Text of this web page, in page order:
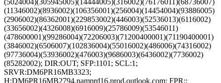
(5024004)(305945005)(14444005)(316002)(76176011)(68736007)
(11346002)(8936002)(106356001)(256004)(14454004)(93886005)
(2906002)(86362001)(229853002)(446003)(52536013)(6116002)
(33656002)(4326008)(6916009)(25786009)(53546011)
(478600001)(99286004)(72206003)(71200400001)(71190400001)
(3846002)(6506007)(102836004)(55016002)(486006)(74316002)
(97736004)(53936002)(476003)(9686003)(6436002)(7736002)
(85282002); DIR:OUT; SFP:1101; SCL:1;
SRVR:DM6PR16MB3323;
H:DM6PR16MB2794.namprd16.prod.outlook.com; FPR:;